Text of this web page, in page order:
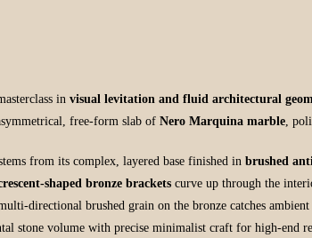
in visual levitation and fluid architectural
free-form slab of Nero Marquina marble,
from its complex, layered base finished in brushed
shaped bronze brackets curve up through the
directional brushed grain on the bronze catches
stone volume with precise minimalist craft for high-end